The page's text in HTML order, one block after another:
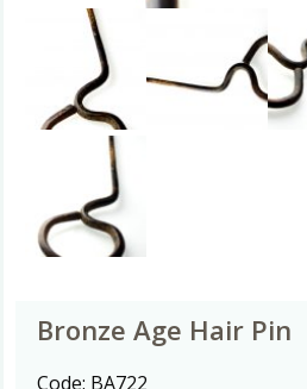
Bronze Age Hair Pin
Code: BA722